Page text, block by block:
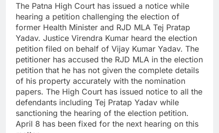
The Patna High Court has issued a notice while
hearing a petition challenging the election of
former Health Minister and RJD MLA Tej Pratap
Yadav. Justice Virendra Kumar heard the election
petition filed on behalf of Vijay Kumar Yadav. The
petitioner has accused the RJD MLA in the election
petition that he has not given the complete details
of his property accurately with the nomination
papers. The High Court has issued notice to all the
defendants including Tej Pratap Yadav while
sanctioning the hearing of the election petition.
April 8 has been fixed for the next hearing on this